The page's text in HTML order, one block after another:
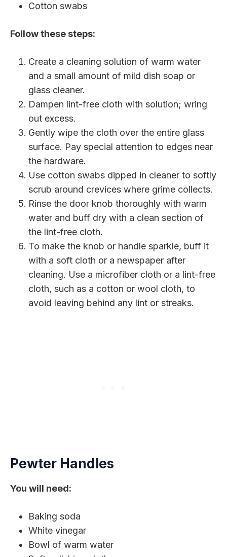
Cotton swabs
Follow these steps:
Create a cleaning solution of warm water
and a small amount of mild dish soap or
glass cleaner.
Dampen lint-free cloth with solution; wring
out excess.
Gently wipe the cloth over the entire glass
surface. Pay special attention to edges near
the hardware.
Use cotton swabs dipped in cleaner to softly
scrub around crevices where grime collects.
Rinse the door knob thoroughly with warm
water and buff dry with a clean section of
the lint-free cloth.
To make the knob or handle sparkle, buff it
with a soft cloth or a newspaper after
cleaning. Use a microfiber cloth or a lint-free
cloth, such as a cotton or wool cloth, to
avoid leaving behind any lint or streaks.
Pewter Handles
You will need:
Baking soda
White vinegar
Bowl of warm water